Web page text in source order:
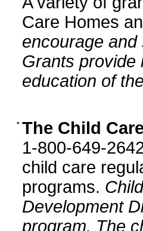
Care Homes
encourage
Grants provide
education of
• The Child
1-800-649-
child care
programs.
Development
program. The